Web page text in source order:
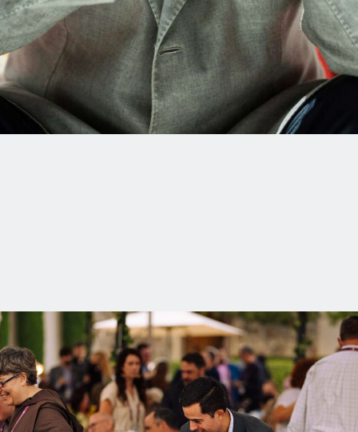
Access the novena here
Thank you for offering up this prayer to heaven. May it lead to
freedom for Jimmy Lai!
Listen to Jimmy Lai’s talk at the 2020
Summer Conference